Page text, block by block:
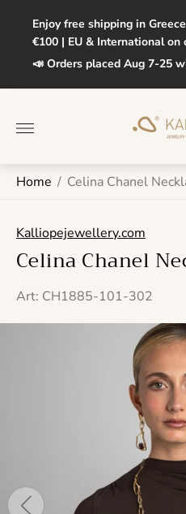
Enjoy free shipping in
€100 | EU & International on
📣 Orders placed Aug 7-25
Home / Celina Chanel
Kalliopejewellery.com
Celina Chanel
Art: CH1885-101-302